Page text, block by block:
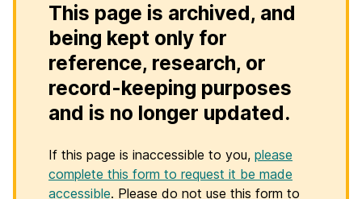
This page is archived, and
being kept only for
reference, research, or
record-keeping purposes
and is no longer updated.
If this page is inaccessible to you, please
complete this form to request it be made
accessible. Please do not use this form to